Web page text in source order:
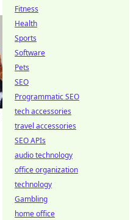
Fitness
Health
Sports
Software
Pets
SEO
Programmatic SEO
tech accessories
travel accessories
SEO APIs
audio technology
office organization
technology
Gambling
home office